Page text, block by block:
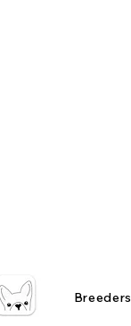
Breeders